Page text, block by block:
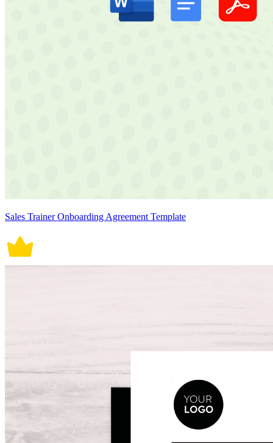
Sales Trainer Onboarding Agreement Template